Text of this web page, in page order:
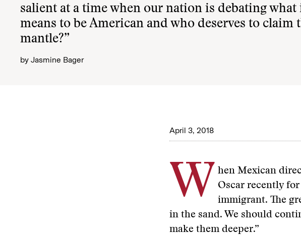
salient at a time when our nation is debating what
means to be American and who deserves to claim
mantle?”
by Jasmine Bager
April 3, 2018
W hen Mexican
Oscar recently for
immigrant. The
in the sand. We should
make them deeper.”